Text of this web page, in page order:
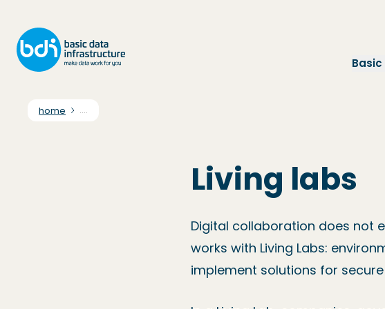
home ....
Living labs
Digital collaboration does not
works with Living Labs:
implement solutions for